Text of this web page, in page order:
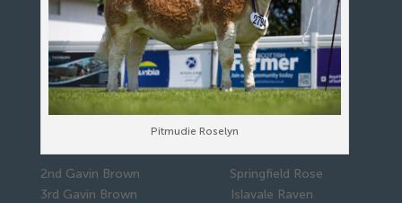
Pitmudie Roselyn
2nd Gavin Brown Springfield Rose
3rd Gavin Brown Islavale Raven